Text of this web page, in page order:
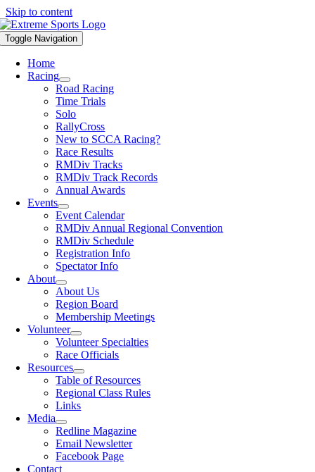
Skip to content
Toggle Navigation
Home
Racing
Road Racing
Time Trials
Solo
RallyCross
New to SCCA Racing?
Race Results
RMDiv Tracks
RMDiv Track Records
Annual Awards
Events
Event Calendar
RMDiv Annual Regional Convention
RMDiv Schedule
Registration Info
Spectator Info
About
About Us
Region Board
Membership Meetings
Volunteer
Volunteer Specialties
Race Officials
Resources
Table of Resources
Regional Class Rules
Links
Media
Redline Magazine
Email Newsletter
Facebook Page
Contact